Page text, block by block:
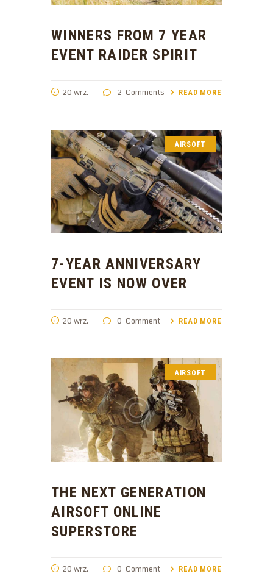
WINNERS FROM 7 YEAR
EVENT RAIDER SPIRIT
20 wrz. 2 Comments READ MORE
AIRSOFT
7-YEAR ANNIVERSARY
EVENT IS NOW OVER
20 wrz. 0 Comment READ MORE
AIRSOFT
THE NEXT GENERATION
AIRSOFT ONLINE
SUPERSTORE
20 wrz. 0 Comment READ MORE